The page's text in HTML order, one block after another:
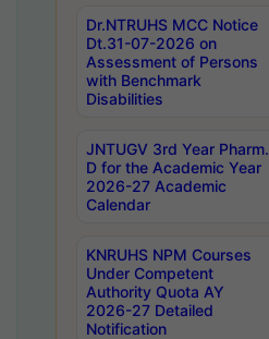
Dr.NTRUHS MCC Notice
Dt.31-07-2026 on
Assessment of Persons
with Benchmark
Disabilities
JNTUGV 3rd Year Pharm.
D for the Academic Year
2026-27 Academic
Calendar
KNRUHS NPM Courses
Under Competent
Authority Quota AY
2026-27 Detailed
Notification